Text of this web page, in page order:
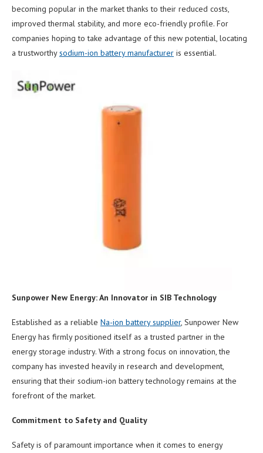
becoming popular in the market thanks to their reduced costs,
improved thermal stability, and more eco-friendly profile. For
companies hoping to take advantage of this new potential, locating
a trustworthysodium-ion battery manufacturer is essential.
Sunpower New Energy: An Innovator in SIB Technology
Established as a reliable Na-ion battery supplier, Sunpower New
Energy has firmly positioned itself as a trusted partner in the
energy storage industry. With a strong focus on innovation, the
company has invested heavily in research and development,
ensuring that their sodium-ion battery technology remains at the
forefront of the market.
Commitment to Safety and Quality
Safety is of paramount importance when it comes to energy